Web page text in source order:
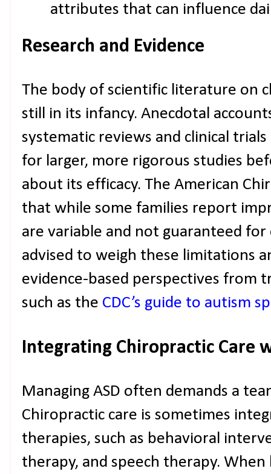
attributes that can influence
Research and Evidence
The body of scientific literature on
still in its infancy. Anecdotal
systematic reviews and clinical
for larger, more rigorous studies
about its efficacy. The American
that while some families report
are variable and not guaranteed for
advised to weigh these limitations
evidence-based perspectives from
such as the CDC’s guide to autism
Integrating Chiropractic Care
Managing ASD often demands a
Chiropractic care is sometimes
therapies, such as behavioral
therapy, and speech therapy.